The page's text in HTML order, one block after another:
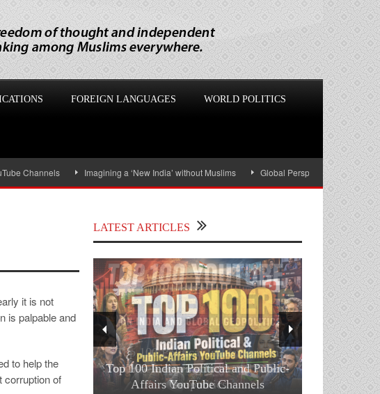
FOREIGN LANGUAGES WORLD POLITICS
Imagining a ‘New India’ without Muslims Global Perspectives: US-Israel War
it is not
is palpable and
to help the
corruption of
LATEST ARTICLES
Top 100 Indian Political and Public-
Affairs YouTube Channels